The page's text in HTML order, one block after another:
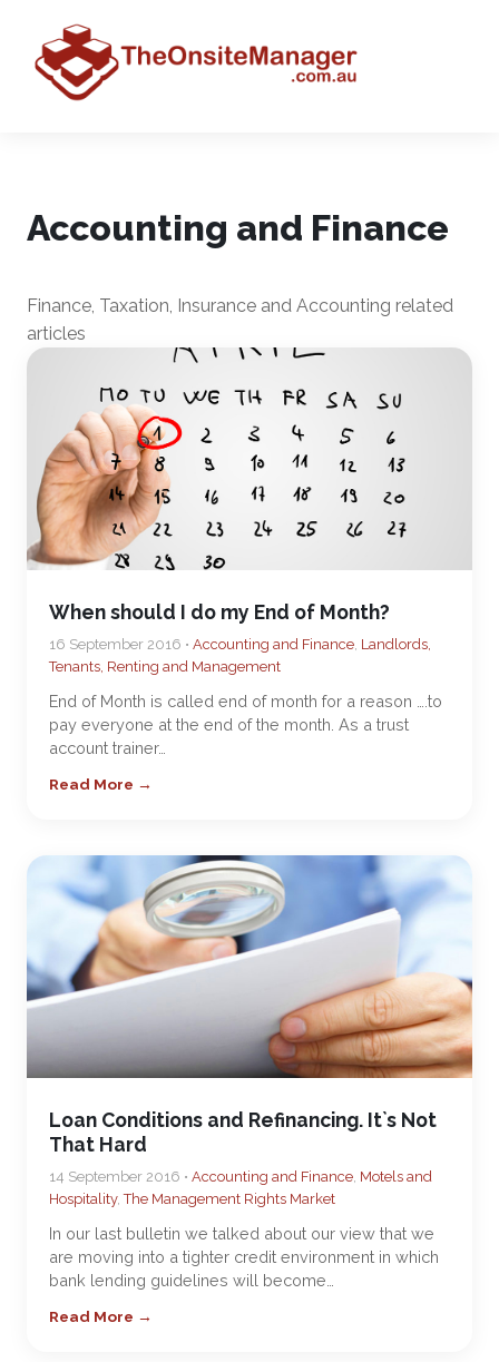
Accounting and Finance
Finance, Taxation, Insurance and Accounting related
articles
When should I do my End of Month?
16 September 2016 • Accounting and Finance, Landlords,
Tenants, Renting and Management
End of Month is called end of month for a reason ….to
pay everyone at the end of the month. As a trust
account trainer…
Read More →
Loan Conditions and Refinancing. It`s Not
That Hard
14 September 2016 • Accounting and Finance, Motels and
Hospitality,The Management Rights Market
In our last bulletin we talked about our view that we
are moving into a tighter credit environment in which
bank lending guidelines will become…
Read More →